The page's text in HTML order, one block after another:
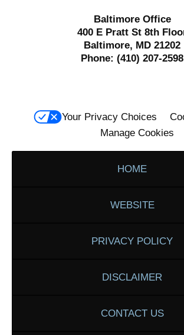
Baltimore Office
400 E Pratt St 8th
Baltimore, MD 21202
Phone: (410) 207-2598
Your Privacy Choices
Manage Cookies
HOME
WEBSITE
PRIVACY POLICY
DISCLAIMER
CONTACT US